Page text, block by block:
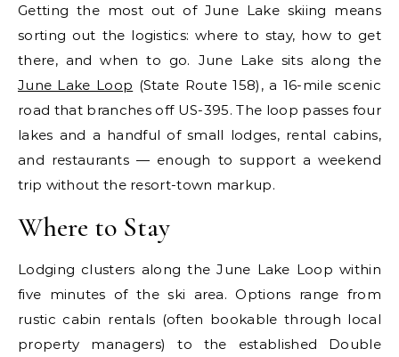
Getting the most out of June Lake skiing means
sorting out the logistics: where to stay, how to get
there, and when to go. June Lake sits along the
June Lake Loop (State Route 158), a 16-mile scenic
road that branches off US-395. The loop passes four
lakes and a handful of small lodges, rental cabins,
and restaurants — enough to support a weekend
trip without the resort-town markup.
Where to Stay
Lodging clusters along the June Lake Loop within
five minutes of the ski area. Options range from
rustic cabin rentals (often bookable through local
property managers) to the established Double